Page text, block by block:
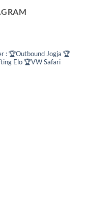
:🏆Outbound Jogja 🏆
Elo🏆VW Safari